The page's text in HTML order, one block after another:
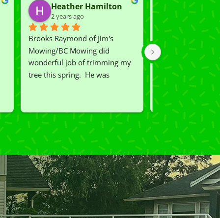
Heather Hamilton
2 years ago
Brooks Raymond of Jim's
Mowing/BC Mowing did
wonderful job of trimming my
tree this spring.  He was
performed clean up and took
away all the cuttings...most
considerate.  Thank you for
excellent service.
Carmen
2 years ago
We had Rio and
our lawn which
shape.  Now we
lawn on the
you exceeded